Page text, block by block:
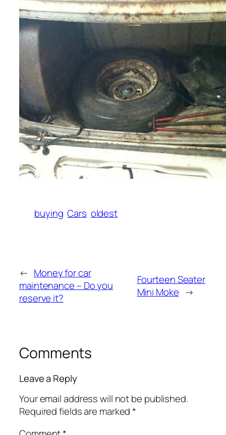
buying Cars oldest
← Money for car
maintenance – Do you
reserve it?
Fourteen Seater
Mini Moke →
Comments
Leave a Reply
Your email address will not be published.
Required fields are marked*